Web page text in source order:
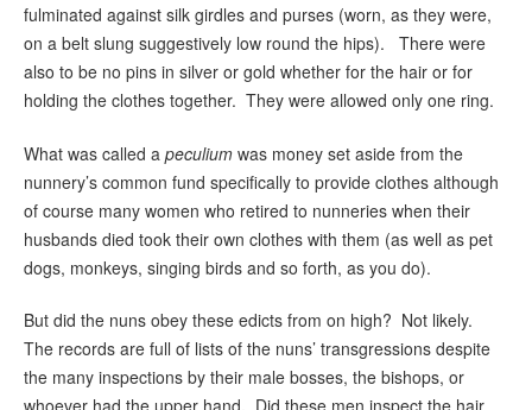
fulminated against silk girdles and purses (worn, as they were,
on a belt slung suggestively low round the hips). There were
also to be no pins in silver or gold whether for the hair or for
holding the clothes together. They were allowed only one ring.
What was called a peculium was money set aside from the
nunnery’s common fund specifically to provide clothes although
of course many women who retired to nunneries when their
husbands died took their own clothes with them (as well as pet
dogs, monkeys, singing birds and so forth, as you do).
But did the nuns obey these edicts from on high? Not likely.
The records are full of lists of the nuns’ transgressions despite
the many inspections by their male bosses, the bishops, or